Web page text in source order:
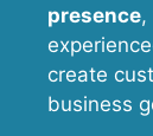
presence,
create
business